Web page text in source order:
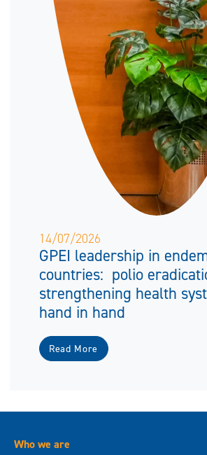
14/07/2026
GPEI leadership in
countries: polio
strengthening health
hand in hand
Read More
Who we are